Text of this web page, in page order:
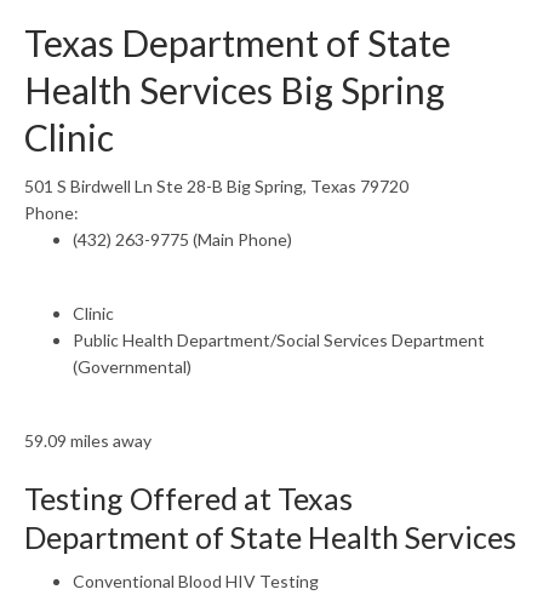
Texas Department of State
Health Services Big Spring
Clinic
501 S Birdwell Ln Ste 28-B Big Spring, Texas 79720
Phone:
(432) 263-9775 (Main Phone)
Clinic
Public Health Department/Social Services Department
(Governmental)
59.09 miles away
Testing Offered at Texas
Department of State Health Services
Conventional Blood HIV Testing